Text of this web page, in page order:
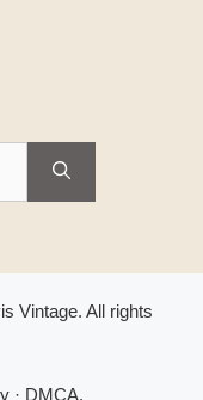
Vintage. All rights
· DMCA.